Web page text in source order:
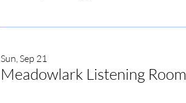
Sun, Sep 21
Meadowlark Listening Room